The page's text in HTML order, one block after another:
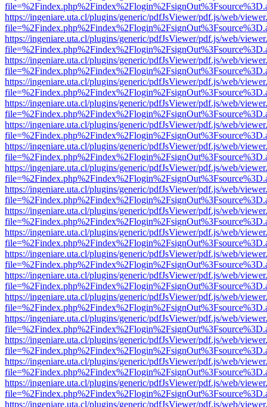
https://ingeniare.uta.cl/plugins/generic/pdfJsViewer/pdf.js/web/
https://ingeniare.uta.cl/plugins/generic/pdfJsViewer/pdf.js/web/
https://ingeniare.uta.cl/plugins/generic/pdfJsViewer/pdf.js/web/
https://ingeniare.uta.cl/plugins/generic/pdfJsViewer/pdf.js/web/
https://ingeniare.uta.cl/plugins/generic/pdfJsViewer/pdf.js/web/
https://ingeniare.uta.cl/plugins/generic/pdfJsViewer/pdf.js/web/
https://ingeniare.uta.cl/plugins/generic/pdfJsViewer/pdf.js/web/
https://ingeniare.uta.cl/plugins/generic/pdfJsViewer/pdf.js/web/
https://ingeniare.uta.cl/plugins/generic/pdfJsViewer/pdf.js/web/
https://ingeniare.uta.cl/plugins/generic/pdfJsViewer/pdf.js/web/
https://ingeniare.uta.cl/plugins/generic/pdfJsViewer/pdf.js/web/
https://ingeniare.uta.cl/plugins/generic/pdfJsViewer/pdf.js/web/
https://ingeniare.uta.cl/plugins/generic/pdfJsViewer/pdf.js/web/
https://ingeniare.uta.cl/plugins/generic/pdfJsViewer/pdf.js/web/
https://ingeniare.uta.cl/plugins/generic/pdfJsViewer/pdf.js/web/
https://ingeniare.uta.cl/plugins/generic/pdfJsViewer/pdf.js/web/
https://ingeniare.uta.cl/plugins/generic/pdfJsViewer/pdf.js/web/
https://ingeniare.uta.cl/plugins/generic/pdfJsViewer/pdf.js/web/
https://ingeniare.uta.cl/plugins/generic/pdfJsViewer/pdf.js/web/